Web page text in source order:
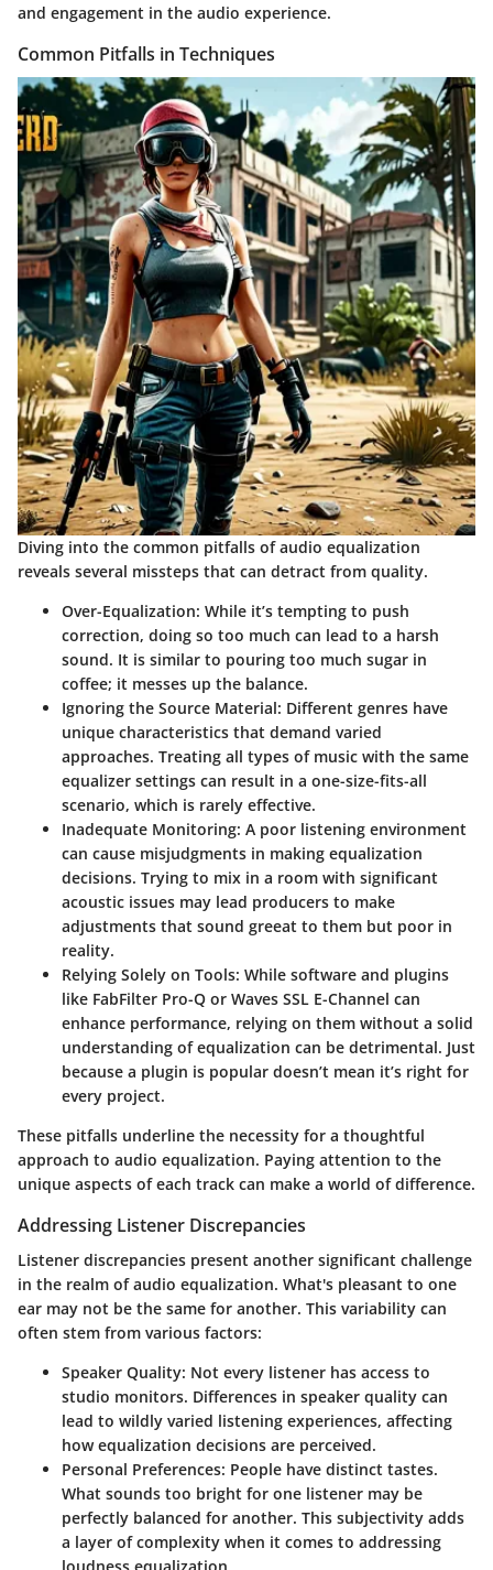
and engagement in the audio experience.
Common Pitfalls in Techniques
Diving into the common pitfalls of audio equalization
reveals several missteps that can detract from quality.
Over-Equalization: While it’s tempting to push
correction, doing so too much can lead to a harsh
sound. It is similar to pouring too much sugar in
coffee; it messes up the balance.
Ignoring the Source Material: Different genres have
unique characteristics that demand varied
approaches. Treating all types of music with the same
equalizer settings can result in a one-size-fits-all
scenario, which is rarely effective.
Inadequate Monitoring: A poor listening environment
can cause misjudgments in making equalization
decisions. Trying to mix in a room with significant
acoustic issues may lead producers to make
adjustments that sound greeat to them but poor in
reality.
Relying Solely on Tools: While software and plugins
like FabFilter Pro-Q or Waves SSL E-Channel can
enhance performance, relying on them without a solid
understanding of equalization can be detrimental. Just
because a plugin is popular doesn’t mean it’s right for
every project.
These pitfalls underline the necessity for a thoughtful
approach to audio equalization. Paying attention to the
unique aspects of each track can make a world of difference.
Addressing Listener Discrepancies
Listener discrepancies present another significant challenge
in the realm of audio equalization. What's pleasant to one
ear may not be the same for another. This variability can
often stem from various factors:
Speaker Quality: Not every listener has access to
studio monitors. Differences in speaker quality can
lead to wildly varied listening experiences, affecting
how equalization decisions are perceived.
Personal Preferences: People have distinct tastes.
What sounds too bright for one listener may be
perfectly balanced for another. This subjectivity adds
a layer of complexity when it comes to addressing